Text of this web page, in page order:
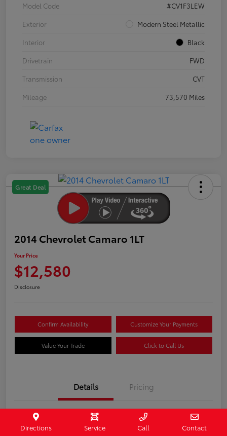
Model Code
#CV1F3LEW
Exterior
Modern Steel Metallic
Interior
Black
Drivetrain
FWD
Transmission
CVT
Mileage
73,570 Miles
Great Deal
2014 Chevrolet Camaro 1LT
Your Price
$12,580
Disclosure
Confirm Availability Customize Your Payments
Value Your Trade Click to Call Us
Details Pricing
Stock #
407187
Directions Service Call Contact